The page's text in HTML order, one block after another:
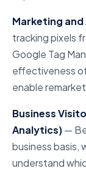
Marketing
tracking pixels
Google Tag
effectiveness
enable
Business
Analytics)—
business basis,
understand